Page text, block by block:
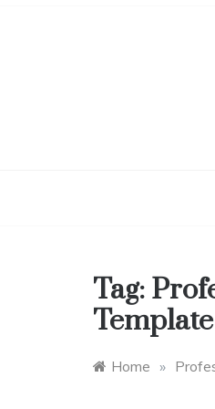
Tag:
Template
Home »